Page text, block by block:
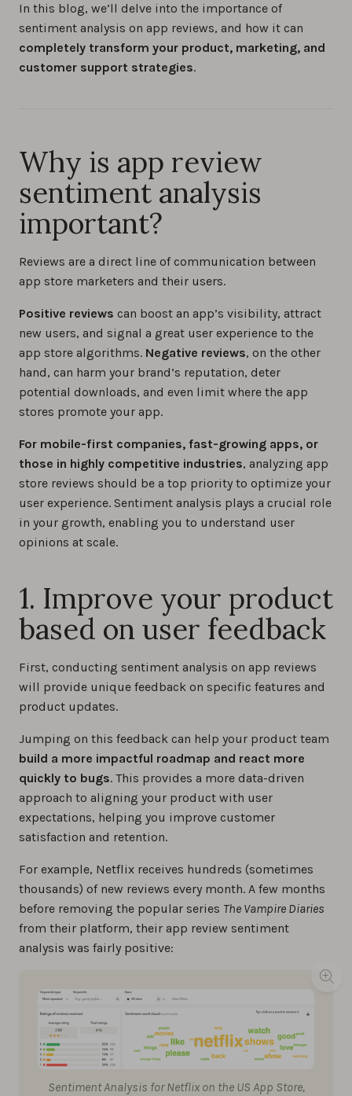
How to increase app reviews: Proven
strategies for success
Understanding Sentiment Analysis in App
Reviews
0%
stores
0%
In this blog, we’ll delve into the importance of
sentiment analysis on app reviews, and how it can
completely transform your product, marketing, and
customer support strategies.
Why is app review
sentiment analysis
important?
Reviews are a direct line of communication between
app store marketers and their users.
Positive reviews can boost an app’s visibility, attract
new users, and signal a great user experience to the
app store algorithms. Negative reviews, on the other
hand, can harm your brand’s reputation, deter
potential downloads, and even limit where the app
stores promote your app.
For mobile-first companies, fast-growing apps, or
those in highly competitive industries, analyzing app
store reviews should be a top priority to optimize your
user experience. Sentiment analysis plays a crucial role
in your growth, enabling you to understand user
opinions at scale.
1. Improve your product
based on user feedback
First, conducting sentiment analysis on app reviews
will provide unique feedback on specific features and
product updates.
Jumping on this feedback can help your product team
build a more impactful roadmap and react more
quickly to bugs. This provides a more data-driven
approach to aligning your product with user
expectations, helping you improve customer
satisfaction and retention.
For example, Netflix receives hundreds (sometimes
thousands) of new reviews every month. A few months
before removing the popular series The Vampire Diaries
from their platform, their app review sentiment
analysis was fairly positive:
Sentiment Analysis for Netflix on the US App Store,